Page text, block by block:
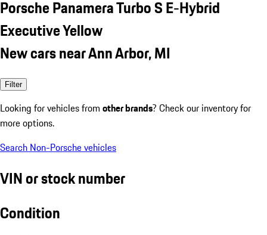
Porsche Panamera Turbo S E-Hybrid
Executive Yellow
New cars near Ann Arbor, MI
Filter
Looking for vehicles from other brands? Check our inventory for
more options.
Search Non-Porsche vehicles
VIN or stock number
Condition